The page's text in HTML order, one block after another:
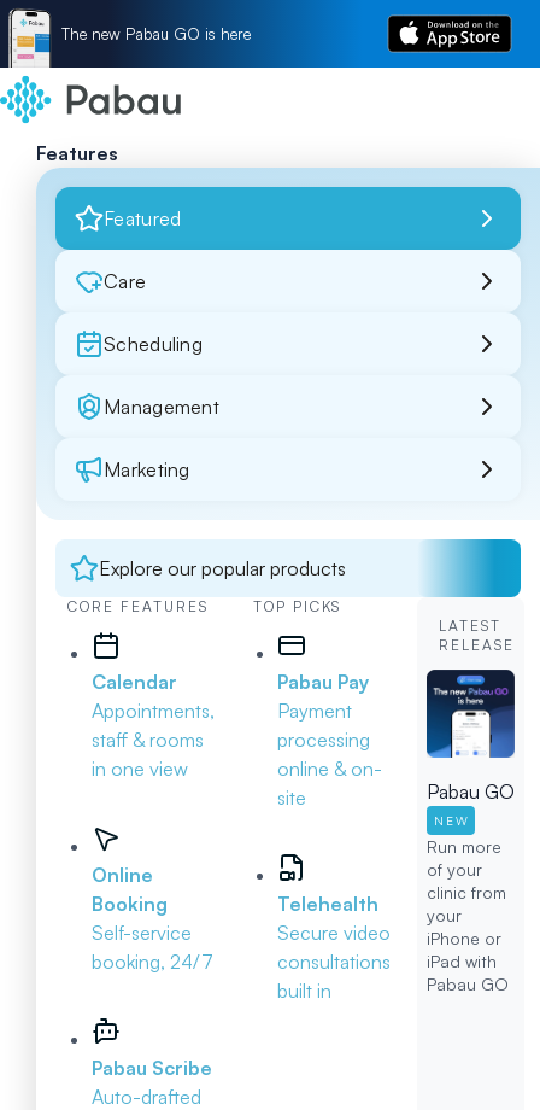
The new Pabau GO is here
Features
Featured
Care
Scheduling
Management
Marketing
Explore our popular products
CORE FEATURES
Calendar
Appointments,
staff & rooms
in one view
Online
Booking
Self-service
booking, 24/7
Pabau Scribe
Auto-drafted
TOP PICKS
Pabau Pay
Payment
processing
online & on-
site
Telehealth
Secure video
consultations
built in
LATEST
RELEASE
Pabau GO
NEW
Run more
of your
clinic from
your
iPhone or
iPad with
Pabau GO